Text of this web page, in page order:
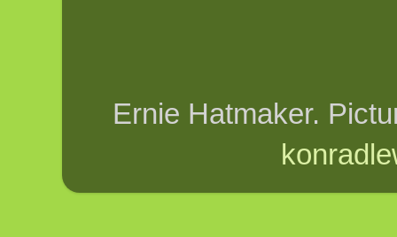
Ernie Hatmaker.